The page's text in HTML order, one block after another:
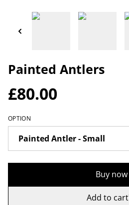
Painted Antlers
£80.00
OPTION
Buy now
Add to cart